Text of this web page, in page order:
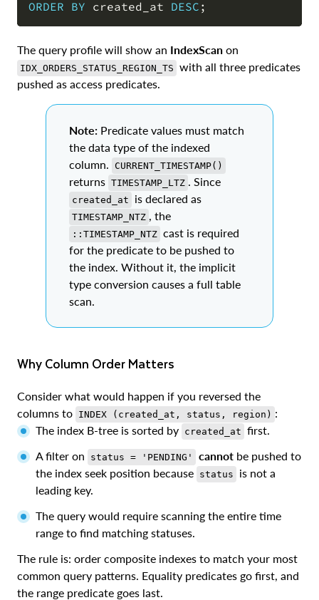
ORDER BY created_at DESC ;
The query profile will show an IndexScan on
IDX_ORDERS_STATUS_REGION_TS with all three predicates
pushed as access predicates.
Note: Predicate values must match
the data type of the indexed
column. CURRENT_TIMESTAMP()
returns TIMESTAMP_LTZ . Since
created_at is declared as
TIMESTAMP_NTZ , the
::TIMESTAMP_NTZ cast is required
for the predicate to be pushed to
the index. Without it, the implicit
type conversion causes a full table
scan.
Why Column Order Matters
Consider what would happen if you reversed the
columns to INDEX (created_at, status, region) :
The index B-tree is sorted by created_at first.
A filter on
status = 'PENDING' cannot be pushed to
the index seek position because status
is not a
leading key.
The query would require scanning the entire time
range to find matching statuses.
The rule is: order composite indexes to match your most
common query patterns. Equality predicates go first, and
the range predicate goes last.